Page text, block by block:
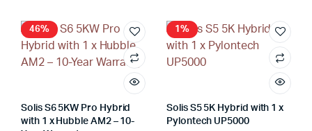
ZK96,800.00.
ZK95,920.00.
ZK88,340.00.
ZK54,650.00.
46%
Solis S6 5KW Pro Hybrid
with 1 x Hubble AM2 – 10-
1%
Solis S5 5K Hybrid with 1 x
Pylontech UP5000